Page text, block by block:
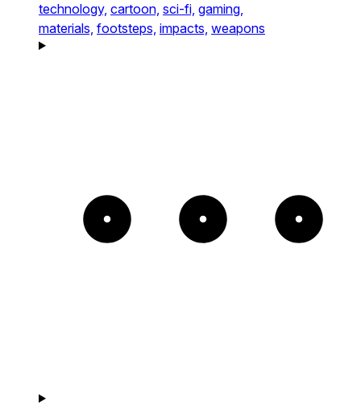
technology, cartoon, sci-fi, gaming,
materials, footsteps, impacts, weapons